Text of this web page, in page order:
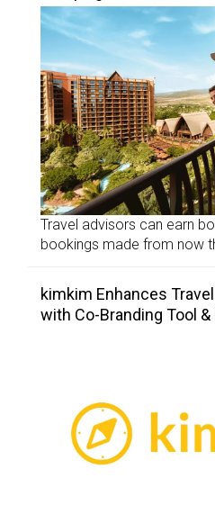
Travel advisors can earn
bookings made from now
kimkim Enhances
with Co-Branding Tool